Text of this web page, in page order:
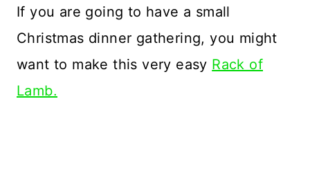
If you are going to have a small
Christmas dinner gathering, you might
want to make this very easy Rack of
Lamb.